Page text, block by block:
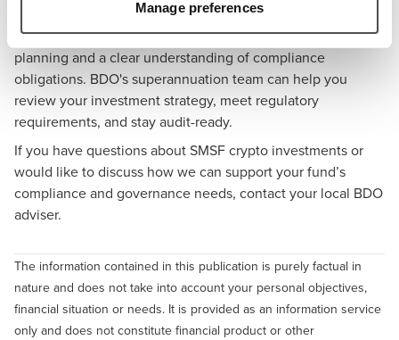
Manage preferences
Managing digital assets within an SMSF requires careful
planning and a clear understanding of compliance
obligations. BDO's superannuation team can help you
review your investment strategy, meet regulatory
requirements, and stay audit-ready.
If you have questions about SMSF crypto investments or
would like to discuss how we can support your fund’s
compliance and governance needs, contact your local BDO
adviser.
The information contained in this publication is purely factual in
nature and does not take into account your personal objectives,
financial situation or needs. It is provided as an information service
only and does not constitute financial product or other